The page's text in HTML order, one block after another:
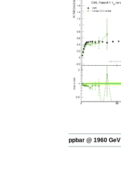
ppbar @ 1960 GeV